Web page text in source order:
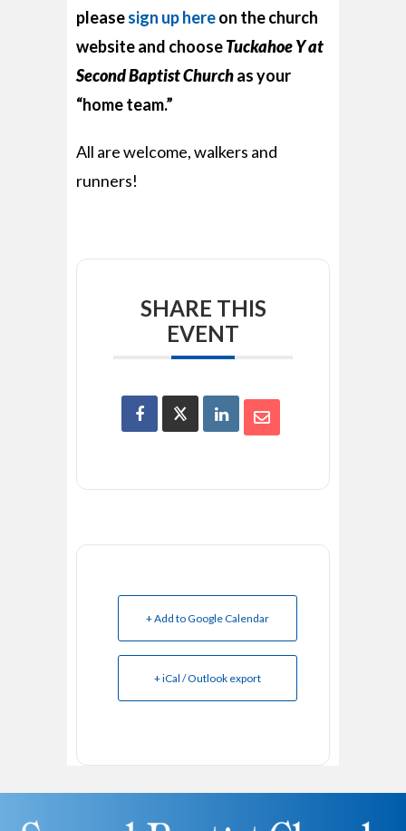
pleasesign up hereon the church
website and chooseTuckahoe Y at
Second Baptist Churchas your
“home team.”
All are welcome, walkers and
runners!
SHARE THIS
EVENT
+ Add to Google Calendar
+ iCal / Outlook export